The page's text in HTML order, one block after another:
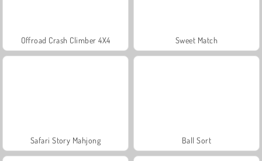
Offroad Crash Climber 4X4 Sweet Match
Safari Story Mahjong Ball Sort